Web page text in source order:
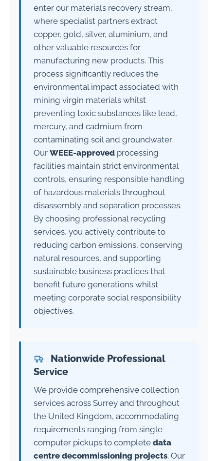
enter our materials recovery stream,
where specialist partners extract
copper, gold, silver, aluminium, and
other valuable resources for
manufacturing new products. This
process significantly reduces the
environmental impact associated with
mining virgin materials whilst
preventing toxic substances like lead,
mercury, and cadmium from
contaminating soil and groundwater.
Our WEEE-approved processing
facilities maintain strict environmental
controls, ensuring responsible handling
of hazardous materials throughout
disassembly and separation processes.
By choosing professional recycling
services, you actively contribute to
reducing carbon emissions, conserving
natural resources, and supporting
sustainable business practices that
benefit future generations whilst
meeting corporate social responsibility
objectives.
Nationwide Professional
Service
We provide comprehensive collection
services across Surrey and throughout
the United Kingdom, accommodating
requirements ranging from single
computer pickups to complete data
centre decommissioning projects. Our